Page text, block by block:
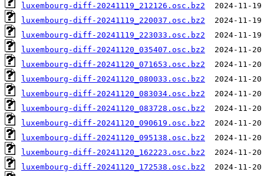
luxembourg-diff-20241119_212126.osc.bz2
luxembourg-diff-20241119_220037.osc.bz2
luxembourg-diff-20241119_223033.osc.bz2
luxembourg-diff-20241120_035407.osc.bz2
luxembourg-diff-20241120_071653.osc.bz2
luxembourg-diff-20241120_080033.osc.bz2
luxembourg-diff-20241120_083034.osc.bz2
luxembourg-diff-20241120_083728.osc.bz2
luxembourg-diff-20241120_090619.osc.bz2
luxembourg-diff-20241120_095138.osc.bz2
luxembourg-diff-20241120_162223.osc.bz2
luxembourg-diff-20241120_172538.osc.bz2